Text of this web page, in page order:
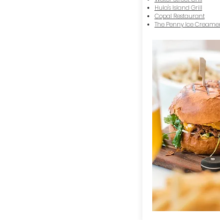
Hula's Island Grill
Copal Restaurant
The Penny Ice